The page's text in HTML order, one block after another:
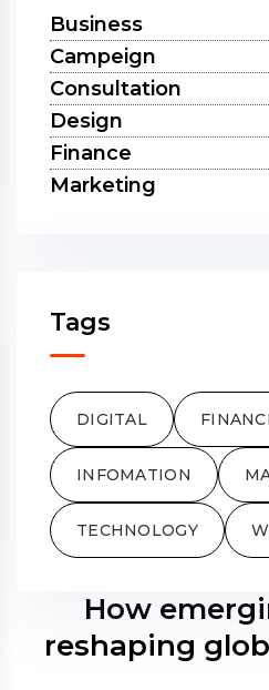
How
reshaping
Business
Campeign
Consultation
Design
Finance
Marketing
Tags
DIGITAL
INFOMATION
TECHNOLOGY